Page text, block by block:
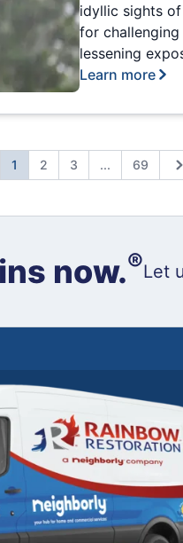
idyllic sights
for
lessening
Learn more
1 2 3 Expand page
... 69
now.®Let